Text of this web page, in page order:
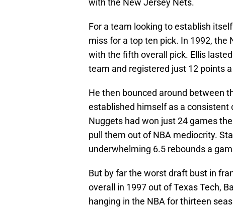
with the New Jersey Nets.
For a team looking to establish
miss for a top ten pick. In 1992, the
with the fifth overall pick. Ellis
team and registered just 12 points
He then bounced around between
established himself as a
Nuggets had won just 24 games
pull them out of NBA mediocrity.
underwhelming 6.5 rebounds a
But by far the worst draft bust in
overall in 1997 out of Texas Tech,
hanging in the NBA for thirteen